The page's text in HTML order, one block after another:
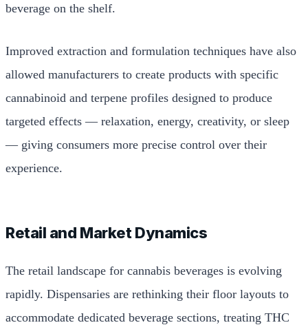
beverage on the shelf.
Improved extraction and formulation techniques have also
allowed manufacturers to create products with specific
cannabinoid and terpene profiles designed to produce
targeted effects — relaxation, energy, creativity, or sleep
— giving consumers more precise control over their
experience.
Retail and Market Dynamics
The retail landscape for cannabis beverages is evolving
rapidly. Dispensaries are rethinking their floor layouts to
accommodate dedicated beverage sections, treating THC